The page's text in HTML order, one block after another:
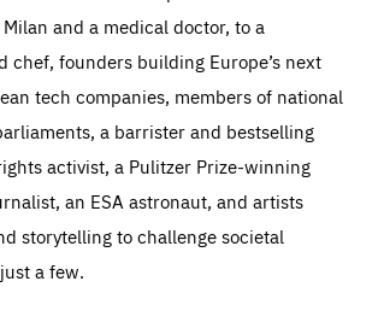
and a medical doctor, to a
chef, founders building Europe’s next
tech companies, members of national
a barrister and bestselling
activist, a Pulitzer Prize-winning
an ESA astronaut, and artists
storytelling to challenge societal
a few.